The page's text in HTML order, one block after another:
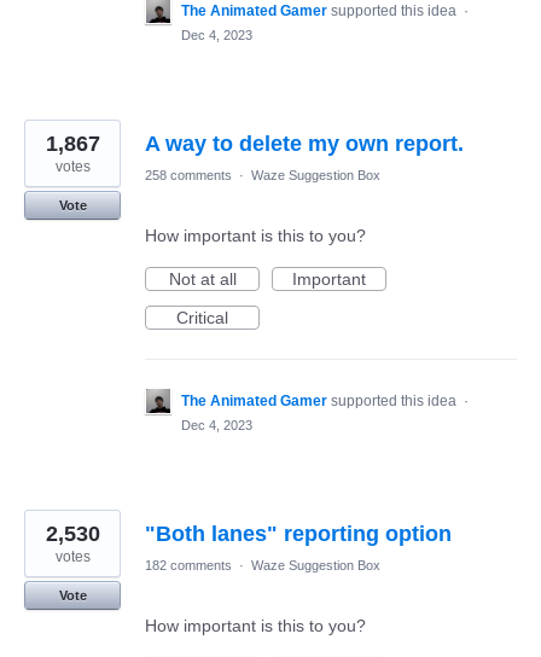
The Animated Gamer supported this idea ·
Dec 4, 2023
A way to delete my own report.
1,867
votes
Vote
258 comments · Waze Suggestion Box
How important is this to you?
Not at all
Important
Critical
The Animated Gamer supported this idea ·
Dec 4, 2023
"Both lanes" reporting option
2,530
votes
Vote
182 comments · Waze Suggestion Box
How important is this to you?